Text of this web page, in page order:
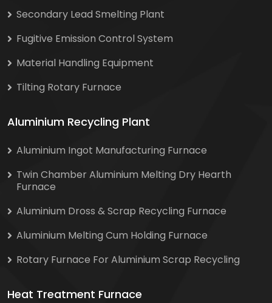
Secondary Lead Smelting Plant
Fugitive Emission Control System
Material Handling Equipment
Tilting Rotary Furnace
Aluminium Recycling Plant
Aluminium Ingot Manufacturing Furnace
Twin Chamber Aluminium Melting Dry Hearth
Furnace
Aluminium Dross & Scrap Recycling Furnace
Aluminium Melting Cum Holding Furnace
Rotary Furnace For Aluminium Scrap Recycling
Heat Treatment Furnace